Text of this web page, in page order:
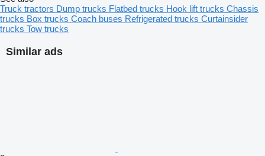
Similar ads
Truck tractors Dump trucks Flatbed trucks Hook lift trucks Chassis
trucks Box trucks Coach buses Refrigerated trucks Curtainsider
trucks Tow trucks